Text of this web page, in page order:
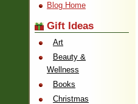
Blog Home
Gift Ideas
Art
Beauty &
Wellness
Books
Christmas